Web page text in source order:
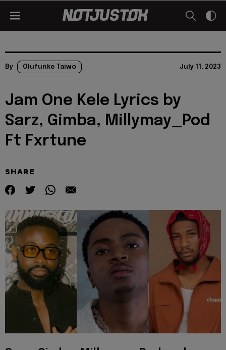
By Olufunke Taiwo July 11, 2023
Jam One Kele Lyrics by
Sarz, Gimba, Millymay_Pod
Ft Fxrtune
SHARE